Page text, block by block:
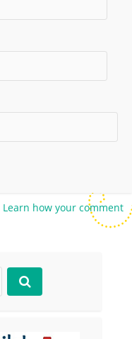
Learn how your comment